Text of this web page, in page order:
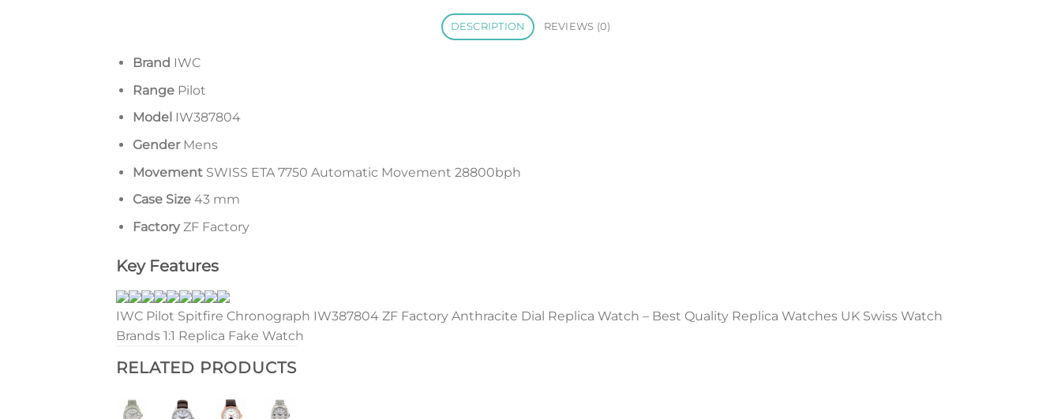
DESCRIPTION REVIEWS (0)
Brand IWC
RangePilot
Model IW387804
GenderMens
MovementSWISS ETA 7750 Automatic Movement 28800bph
Case Size43 mm
FactoryZF Factory
Key Features
IWC Pilot Spitfire Chronograph IW387804 ZF Factory Anthracite Dial Replica Watch – Best Quality Replica Watches UK Swiss Watch
Brands 1:1 Replica Fake Watch
RELATED PRODUCTS